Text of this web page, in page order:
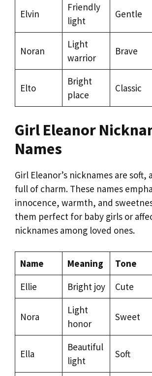
Elvin
Friendly
light
Gentle
Noran
Light
warrior
Brave
Elto
Bright
place
Classic
Girl Eleanor
Names
Girl Eleanor’s nicknames are soft,
full of charm. These names
innocence, warmth, and
them perfect for baby girls or
nicknames among loved ones.
Name Meaning Tone
Ellie
Bright joy Cute
Nora
Light
honor
Sweet
Ella
Beautiful
light
Soft